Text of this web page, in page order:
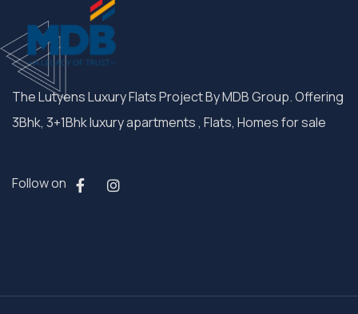
The Lutyens Luxury Flats Project By MDB Group. Offering
3Bhk, 3+1Bhk luxury apartments , Flats, Homes for sale
Follow on